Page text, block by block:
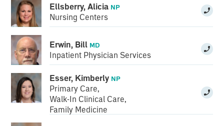
Ellsberry, Alicia NP
Nursing Centers
Erwin, Bill MD
Inpatient Physician Services
Esser, Kimberly NP
Primary Care,
Walk-In Clinical Care,
Family Medicine